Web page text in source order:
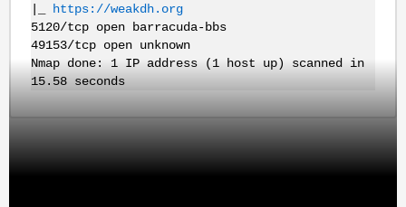
https://weakdh.org
5120/tcp open barracuda-bbs
49153/tcp open unknown
Nmap done: 1 IP address (1 host up) scanned in
15.58 seconds